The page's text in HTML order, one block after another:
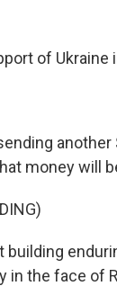
of Ukraine
money will
building
the face of